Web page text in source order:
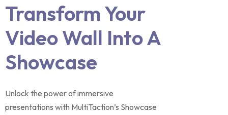
Transform Your
Video Wall Into A
Showcase
Unlock the power of immersive
presentations with MultiTaction’s Showcase